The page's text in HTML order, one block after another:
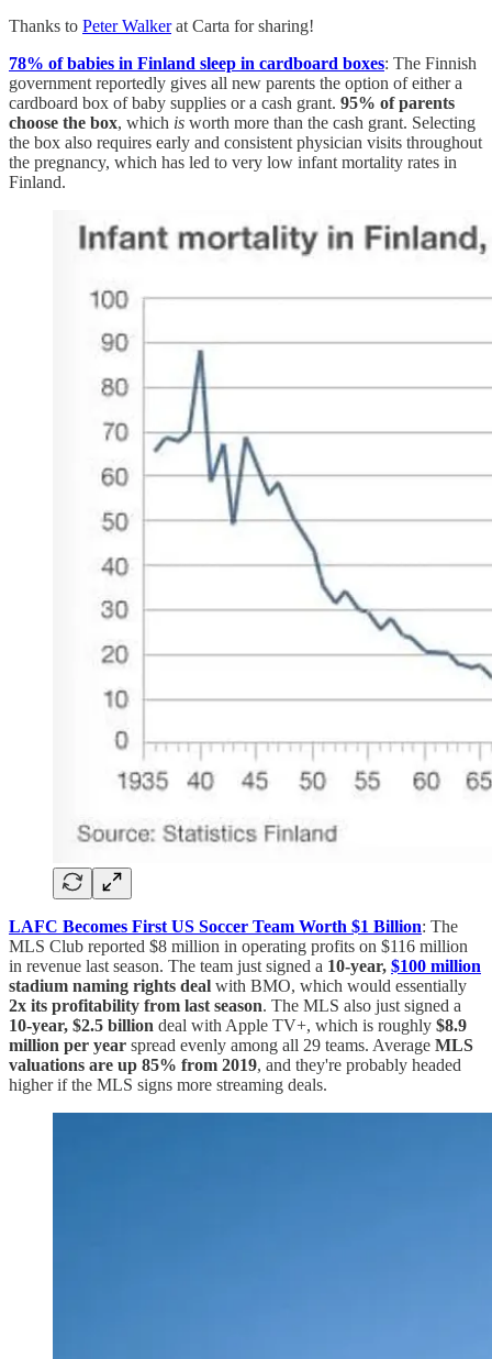
Thanks to Peter Walkerat Carta for sharing!
78% of babies in Finland sleep in cardboard boxes: The Finnish
government reportedly gives all new parents the option of either a
cardboard box of baby supplies or a cash grant. 95% of parents
choose the box, which is worth more than the cash grant. Selecting
the box also requires early and consistent physician visits throughout
the pregnancy, which has led to very low infant mortality rates in
Finland.
LAFC Becomes First US Soccer Team Worth $1 Billion: The
MLS Club reported $8 million in operating profits on $116 million
in revenue last season. The team just signed a 10-year, $100 million
stadium naming rights deal with BMO, which would essentially
2x its profitability from last season. The MLS also just signed a
10-year, $2.5 billion deal with Apple TV+, which is roughly $8.9
million per year spread evenly among all 29 teams. Average MLS
valuations are up 85% from 2019, and they're probably headed
higher if the MLS signs more streaming deals.